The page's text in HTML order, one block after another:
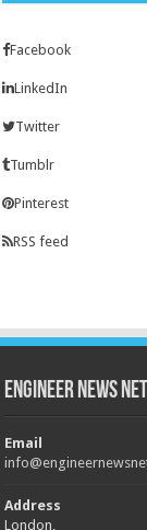
Facebook
LinkedIn
Twitter
Tumblr
Pinterest
RSS feed
Engineer News
Email
Address
London,